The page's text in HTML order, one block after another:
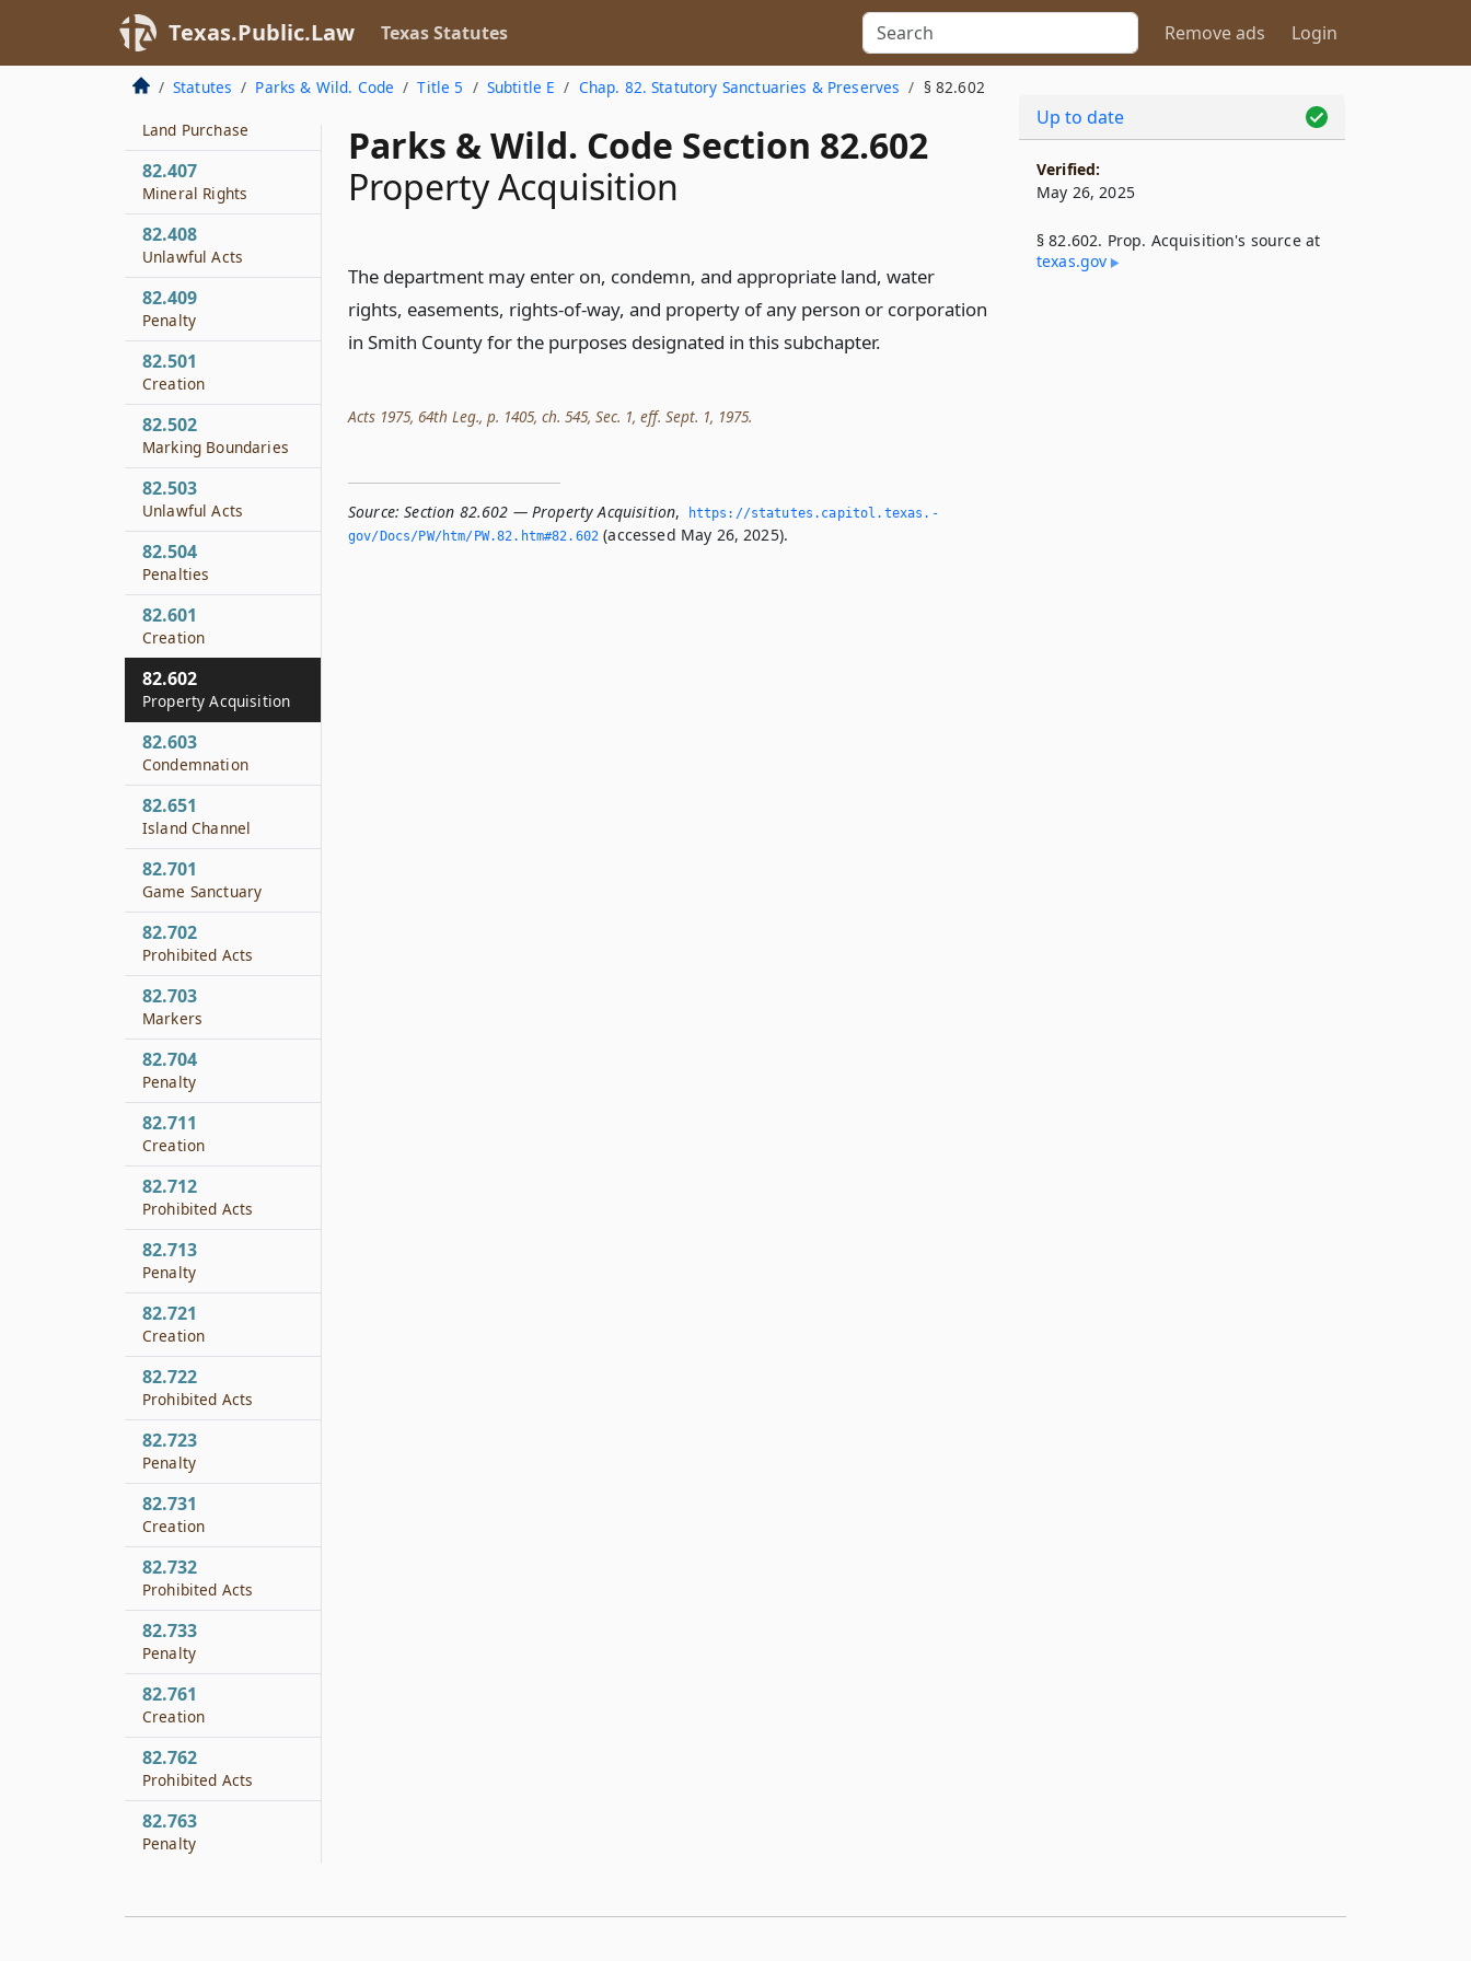
Texas.Public.Law Texas Statutes Remove ads Login
Statutes Parks & Wild. Code Title 5 Subtitle E Chap. 82. Statutory Sanctuaries & Preserves § 82.602
Parks & Wild. Code Section 82.602
Property Acquisition
The department may enter on, condemn, and appropriate land, water
rights, easements, rights-of-way, and property of any person or corporation
in Smith County for the purposes designated in this subchapter.
Acts 1975, 64th Leg., p. 1405, ch. 545, Sec. 1, eff. Sept. 1, 1975.
Source: Section 82.602 — Property Acquisition,
https://statutes.­capitol.­texas.­
gov/Docs/PW/htm/PW.­82.­htm#82.­602 (accessed May 26, 2025).
Fishing
82.406
Investigation of
Land Purchase
82.407
Mineral Rights
82.408
Unlawful Acts
82.409
Penalty
82.501
Creation
82.502
Marking Boundaries
82.503
Unlawful Acts
82.504
Penalties
82.601
Creation
82.602
Property Acquisition
82.603
Condemnation
82.651
Island Channel
82.701
Game Sanctuary
82.702
Prohibited Acts
82.703
Markers
82.704
Penalty
82.711
Creation
82.712
Prohibited Acts
82.713
Penalty
82.721
Creation
82.722
Prohibited Acts
82.723
Penalty
82.731
Creation
82.732
Prohibited Acts
82.733
Penalty
82.761
Creation
82.762
Prohibited Acts
82.763
Penalty
Up to date
Verified:
May 26, 2025
§ 82.602. Prop. Acquisition's source at
texas​.gov